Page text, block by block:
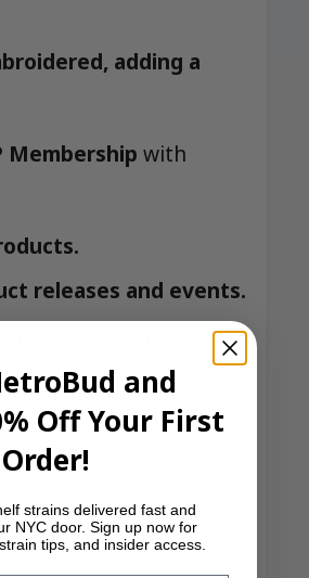
adding a
Membership with
releases and events.
based on your
the MetroBud
a must-have.
and
Off Your First
Order!
strains delivered fast and
NYC door. Sign up now for
tips, and insider access.